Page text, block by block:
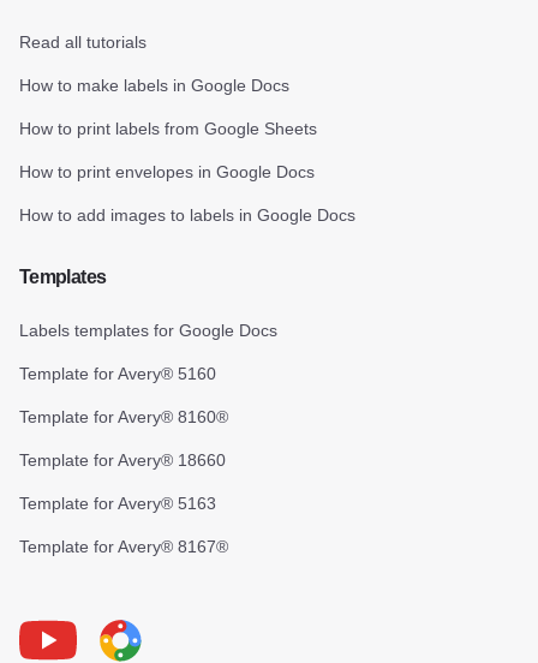
Read all tutorials
How to make labels in Google Docs
How to print labels from Google Sheets
How to print envelopes in Google Docs
How to add images to labels in Google Docs
Templates
Labels templates for Google Docs
Template for Avery® 5160
Template for Avery® 8160®
Template for Avery® 18660
Template for Avery® 5163
Template for Avery® 8167®